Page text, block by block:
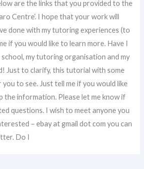
are the links that you provided to the
Centre’. I hope that your work will
done with my tutoring experiences (to
if you would like to learn more. Have I
school, my tutoring organisation and my
Just to clarify, this tutorial with some
you to see. Just tell me if you would like
the information. Please let me know if
questions. I wish to meet anyone you
– ebay at gmail dot com you can
Do I